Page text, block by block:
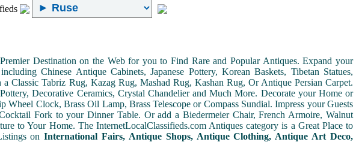
Destination on the Web for you to Find Rare and Popular Antiques. Expand your
Chinese Antique Cabinets, Japanese Pottery, Korean Baskets, Tibetan Statues,
Classic Tabriz Rug, Kazag Rug, Mashad Rug, Kashan Rug, Or Antique Persian Carpet.
Decorative Ceramics, Crystal Chandelier and Much More. Decorate your Home or
Clock, Brass Oil Lamp, Brass Telescope or Compass Sundial. Impress your Guests
Fork to your Dinner Table. Or add a Biedermeier Chair, French Armoire, Walnut
to Your Home. The InternetLocalClassifieds.com Antiques category is a Great Place to
onInternational Fairs, Antique Shops, Antique Clothing, Antique Art Deco,